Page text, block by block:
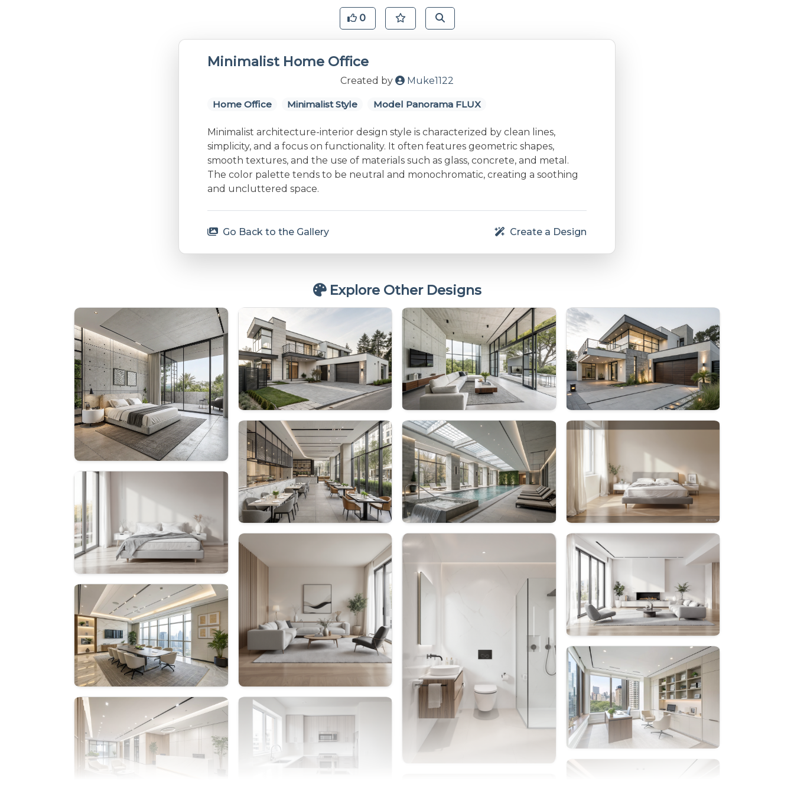
0
Minimalist Home Office
Created by Muke1122
Home Office Minimalist Style Model Panorama FLUX
Minimalist architecture-interior design style is characterized by clean lines,
simplicity, and a focus on functionality. It often features geometric shapes,
smooth textures, and the use of materials such as glass, concrete, and metal.
The color palette tends to be neutral and monochromatic, creating a soothing
and uncluttered space.
Go Back to the Gallery Create a Design
Explore Other Designs